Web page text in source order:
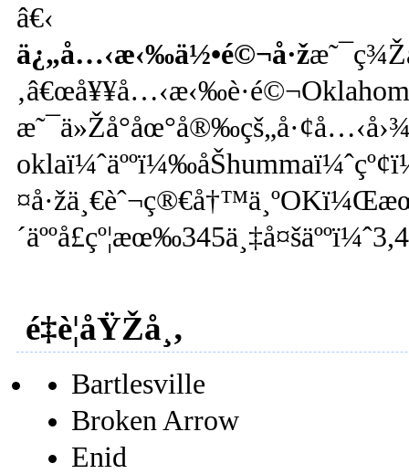
â€‹
ä¿„å…‹æ‹‰ä½•é©¬å·ž
é‡è¦åŸŽå¸‚
Bartlesville
Broken Arrow
Enid